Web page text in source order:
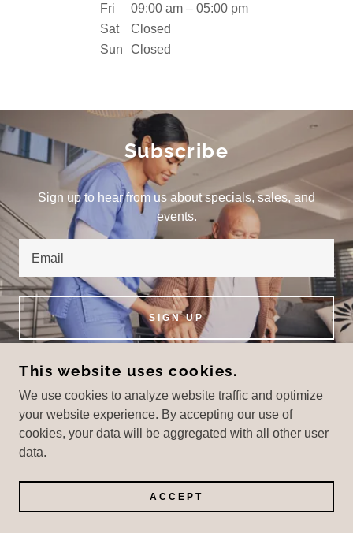
Fri
09:00 am – 05:00 pm
Sat
Closed
Sun
Closed
Subscribe
Sign up to hear from us about specials, sales, and
events.
Email
SIGN UP
COPYRIGHT © 2025 SEVERSON CAREGIVING -
ALL RIGHTS RESERVED.
This website uses cookies.
We use cookies to analyze website traffic and optimize
your website experience. By accepting our use of
cookies, your data will be aggregated with all other user
data.
ACCEPT